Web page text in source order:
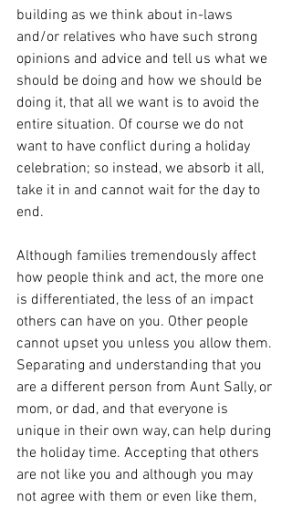
building as we think about in-laws
and/or relatives who have such strong
opinions and advice and tell us what we
should be doing and how we should be
doing it, that all we want is to avoid the
entire situation. Of course we do not
want to have conflict during a holiday
celebration; so instead, we absorb it all,
take it in and cannot wait for the day to
end.
Although families tremendously affect
how people think and act, the more one
is differentiated, the less of an impact
others can have on you. Other people
cannot upset you unless you allow them.
Separating and understanding that you
are a different person from Aunt Sally, or
mom, or dad, and that everyone is
unique in their own way, can help during
the holiday time. Accepting that others
are not like you and although you may
not agree with them or even like them,